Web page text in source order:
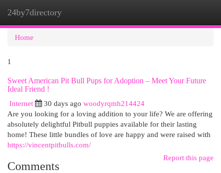
24by7directory
Home
1
Sweet American Pit Bull Pups for Adoption – Meet Your Future
Ideal Friend !
Internet
30 days ago woodyrqmh214424
Are you looking for a loving addition to your life? We are offering
absolutely delightful Pitbull puppies available for their lasting
home! These little bundles of love are happy and were raised with
https://vincentpitbulls.com/
Report this page
Comments